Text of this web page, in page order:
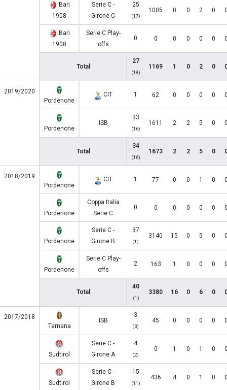
Bari
1908
Serie C -
Girone C
25
(17)
1005 0 0 2 0
Bari
1908
Serie C Play-
offs
0 0 0 0 0 0
Total
27
(18)
1169 1 0 2 0
2019/2020
Pordenone
CIT 1 62 0 0 0 0
Pordenone
ISB
33
(16)
1611 2 2 5 0
Total
34
(16)
1673 2 2 5 0
2018/2019
Pordenone
CIT 1 77 0 0 1 0
Pordenone
Coppa Italia
Serie C
0 0 0 0 0 0
Pordenone
Serie C -
Girone B
37
(1)
3140 15 0 5 0
Pordenone
Serie C Play-
offs
2 163 1 0 0 0
Total
40
(1)
3380 16 0 6 0
2017/2018
Ternana
ISB
3
(3)
45 0 0 0 0
Sudtirol
Serie C -
Girone A
4
(2)
0 1 0 1 0
Sudtirol
Serie C -
Girone B
15
(11)
436 4 0 1 0